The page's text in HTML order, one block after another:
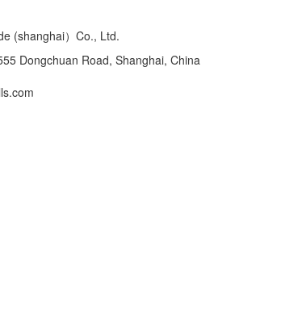
(shanghai）Co., Ltd.
Dongchuan Road, Shanghai, China